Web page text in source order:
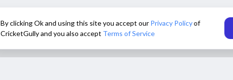
By clicking Ok and using this site you accept our Privacy Policyof
CricketGully and you also accept Terms of Service